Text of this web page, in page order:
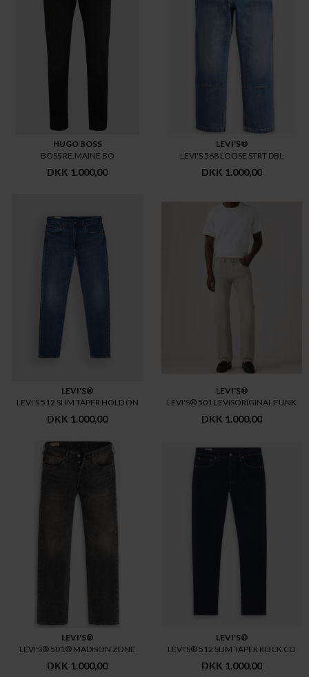
HUGO BOSS
BOSS RE.MAINE BO
DKK 1.000,00
LEVI'S®
LEVI'S 568 LOOSE STRT DBL
DKK 1.000,00
LEVI'S®
LEVI'S 512 SLIM TAPER HOLD ON
DKK 1.000,00
LEVI'S®
LEVI'S® 501 LEVISORIGINAL FUNK
DKK 1.000,00
LEVI'S®
LEVI'S® 501® MADISON ZONE
DKK 1.000,00
LEVI'S®
LEVI'S® 512 SLIM TAPER ROCK CO
DKK 1.000,00